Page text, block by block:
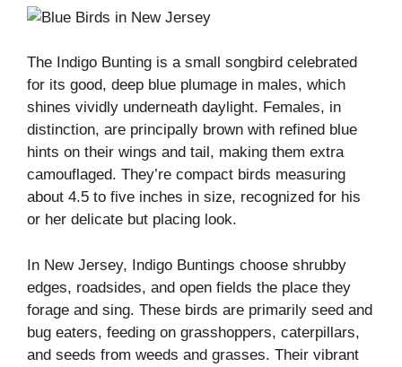
The Indigo Bunting is a small songbird celebrated
for its good, deep blue plumage in males, which
shines vividly underneath daylight. Females, in
distinction, are principally brown with refined blue
hints on their wings and tail, making them extra
camouflaged. They’re compact birds measuring
about 4.5 to five inches in size, recognized for his
or her delicate but placing look.
In New Jersey, Indigo Buntings choose shrubby
edges, roadsides, and open fields the place they
forage and sing. These birds are primarily seed and
bug eaters, feeding on grasshoppers, caterpillars,
and seeds from weeds and grasses. Their vibrant